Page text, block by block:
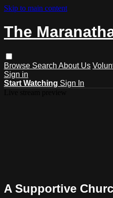
Skip to main content
The
Browse Search About Us
Sign in
Start Watching Sign In
A Supportive